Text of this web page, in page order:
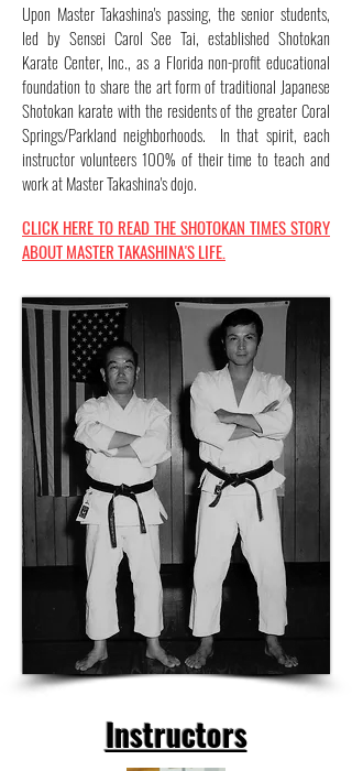
Upon Master Takashina's passing, the senior students,
led by Sensei Carol See Tai, established Shotokan
Karate Center, Inc., as a Florida non-profit educational
foundation to share the art form of traditional Japanese
Shotokan karate with the residents of the greater Coral
Springs/Parkland neighborhoods. In that spirit, each
instructor volunteers 100% of their time to teach and
work at Master Takashina's dojo.
CLICK HERE TO READ THE SHOTOKAN TIMES STORY
ABOUT MASTER TAKASHINA'S LIFE.
Instructors